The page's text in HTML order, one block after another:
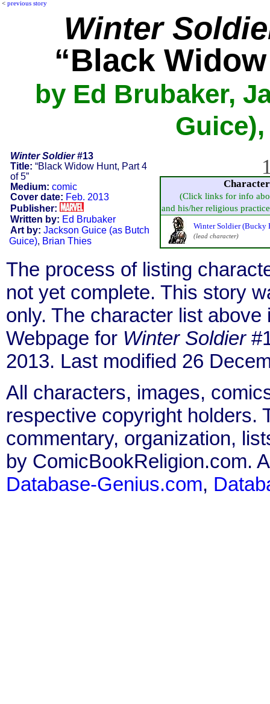
< previous story
Winter
“Black
by Ed Brubaker,
Winter Soldier#13
Title: “Black Widow Hunt, Part 4
of 5”
Medium: comic
Cover date: Feb. 2013
Publisher:
Written by: Ed Brubaker
Art by: Jackson Guice (as Butch
Guice), Brian Thies
Character
(Click links for info
and his/her religious
Winter Soldier (Bucky
(lead character)
The process of listing
not yet complete. This story
only. The character list
Webpage for Winter Soldier
2013. Last modified 26
All characters, images,
respective copyright holders.
commentary, organization,
by ComicBookReligion.com.
Database-Genius.com,